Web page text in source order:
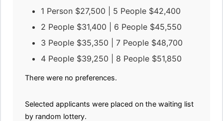
1 Person $27,500 | 5 People $42,400
2 People $31,400 | 6 People $45,550
3 People $35,350 | 7 People $48,700
4 People $39,250 | 8 People $51,850
There were no preferences.
Selected applicants were placed on the waiting list
by random lottery.